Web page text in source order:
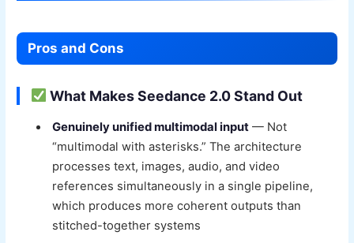
Pros and Cons
What Makes Seedance 2.0 Stand Out
Genuinely unified multimodal input — Not
“multimodal with asterisks.” The architecture
processes text, images, audio, and video
references simultaneously in a single pipeline,
which produces more coherent outputs than
stitched-together systems